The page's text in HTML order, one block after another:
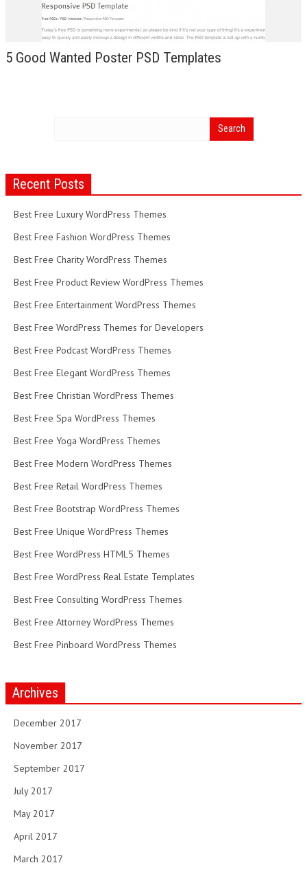
5 Good Wanted Poster PSD Templates
Recent Posts
Best Free Luxury WordPress Themes
Best Free Fashion WordPress Themes
Best Free Charity WordPress Themes
Best Free Product Review WordPress Themes
Best Free Entertainment WordPress Themes
Best Free WordPress Themes for Developers
Best Free Podcast WordPress Themes
Best Free Elegant WordPress Themes
Best Free Christian WordPress Themes
Best Free Spa WordPress Themes
Best Free Yoga WordPress Themes
Best Free Modern WordPress Themes
Best Free Retail WordPress Themes
Best Free Bootstrap WordPress Themes
Best Free Unique WordPress Themes
Best Free WordPress HTML5 Themes
Best Free WordPress Real Estate Templates
Best Free Consulting WordPress Themes
Best Free Attorney WordPress Themes
Best Free Pinboard WordPress Themes
Archives
December 2017
November 2017
September 2017
July 2017
May 2017
April 2017
March 2017